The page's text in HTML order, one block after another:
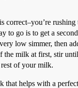
correct–you’re rushing
to go is to get a
low simmer, then
the milk at first, stir
of your milk.
that helps with a